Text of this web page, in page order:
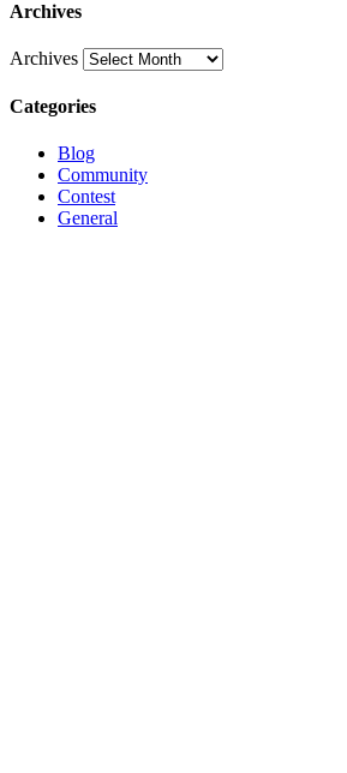
Archives
Archives
Categories
Blog
Community
Contest
General